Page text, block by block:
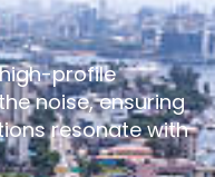
profile
noise, ensuring
resonate with